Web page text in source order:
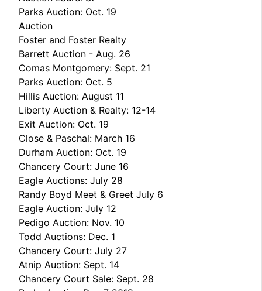
Parks Auction: Oct. 19
Auction
Foster and Foster Realty
Barrett Auction - Aug. 26
Comas Montgomery: Sept. 21
Parks Auction: Oct. 5
Hillis Auction: August 11
Liberty Auction & Realty: 12-14
Exit Auction: Oct. 19
Close & Paschal: March 16
Durham Auction: Oct. 19
Chancery Court: June 16
Eagle Auctions: July 28
Randy Boyd Meet & Greet July 6
Eagle Auction: July 12
Pedigo Auction: Nov. 10
Todd Auctions: Dec. 1
Chancery Court: July 27
Atnip Auction: Sept. 14
Chancery Court Sale: Sept. 28